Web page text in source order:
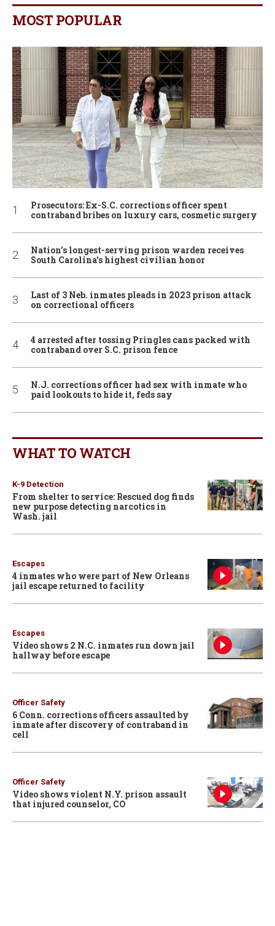
MOST POPULAR
Prosecutors: Ex-S.C. corrections officer spent
contraband bribes on luxury cars, cosmetic surgery
Nation’s longest-serving prison warden receives
South Carolina’s highest civilian honor
Last of 3 Neb. inmates pleads in 2023 prison attack
on correctional officers
4 arrested after tossing Pringles cans packed with
contraband over S.C. prison fence
N.J. corrections officer had sex with inmate who
paid lookouts to hide it, feds say
WHAT TO WATCH
K-9 Detection
From shelter to service: Rescued dog finds
new purpose detecting narcotics in
Wash. jail
Escapes
4 inmates who were part of New Orleans
jail escape returned to facility
Escapes
Video shows 2 N.C. inmates run down jail
hallway before escape
Officer Safety
6 Conn. corrections officers assaulted by
inmate after discovery of contraband in
cell
Officer Safety
Video shows violent N.Y. prison assault
that injured counselor, CO